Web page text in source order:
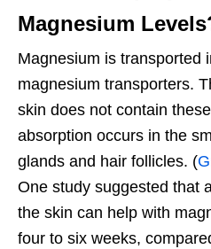
Magnesium
Magnesium is transported
magnesium transporters.
skin does not contain
absorption occurs in the
glands and hair follicles. (
One study suggested that
the skin can help with
four to six weeks,